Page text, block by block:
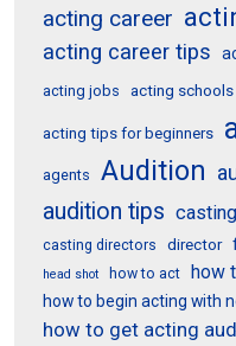
acting career
acting career tips
acting jobs acting schools
acting tips for beginners
agents Audition
audition tips casting
casting directors director
head shot how to act how
how to begin acting with
how to get acting